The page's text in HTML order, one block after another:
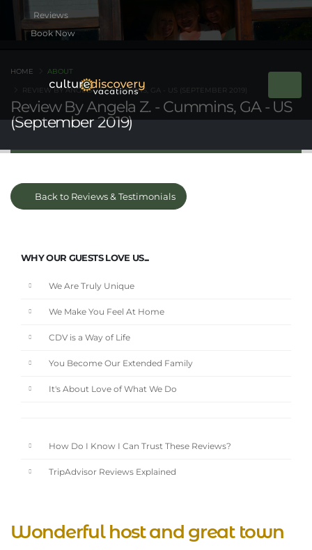
Book Now
Review By Angela Z. - Cummins, GA - US
(September 2019)
HOME ABOUT
REVIEW BY ANGELA Z. - CUMMINS, GA - US (SEPTEMBER 2019)
Back to Reviews & Testimonials
WHY OUR GUESTS LOVE US...
We Are Truly Unique
We Make You Feel At Home
CDV is a Way of Life
You Become Our Extended Family
It's About Love of What We Do
How Do I Know I Can Trust These Reviews?
TripAdvisor Reviews Explained
Wonderful host and great town